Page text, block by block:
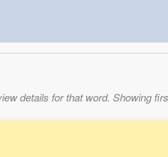
details for that word. Showing